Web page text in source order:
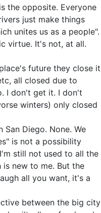
the opposite. Everyone
just make things
unites us as a people".
virtue. It's not, at all.
future they close it
all closed due to
I don't get it. I don't
winters) only closed
San Diego. None. We
is not a possibility
still not used to all the
is new to me. But the
all you want, it's a
between the big city